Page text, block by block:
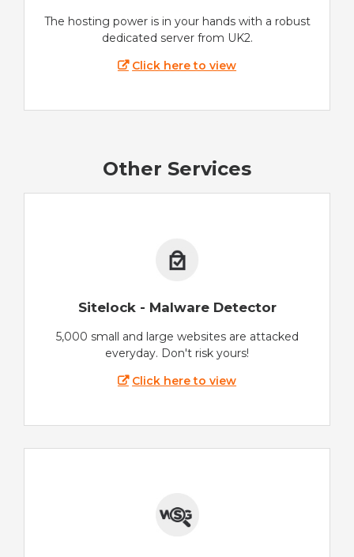
The hosting power is in your hands with a robust
dedicated server from UK2.
Click here to view
Other Services
Sitelock - Malware Detector
5,000 small and large websites are attacked
everyday. Don't risk yours!
Click here to view